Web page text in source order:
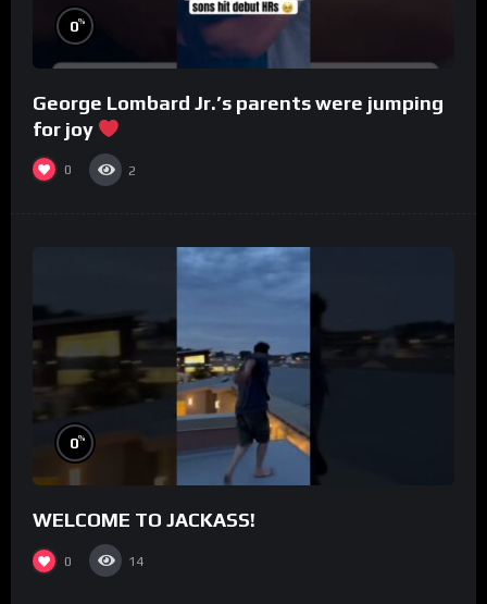
0%
George Lombard Jr.’s parents were jumping
for joy
0 2
0%
WELCOME TO JACKASS!
0 14